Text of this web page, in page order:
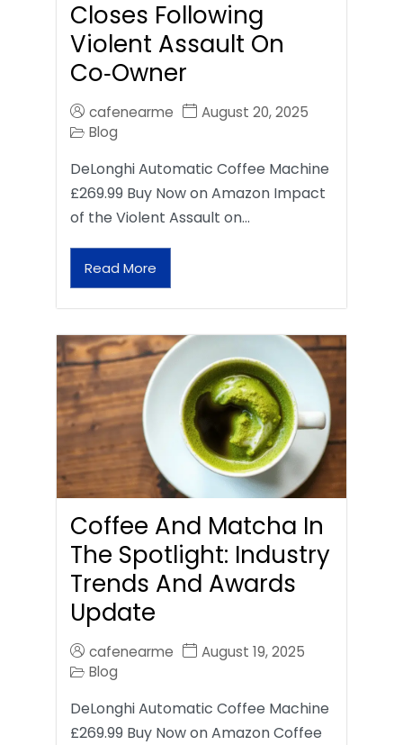
Closes Following
Violent Assault On
Co‑Owner
cafenearme
August 20, 2025
Blog
DeLonghi Automatic Coffee Machine
£269.99 Buy Now on Amazon Impact
of the Violent Assault on…
Read More
Coffee And Matcha In
The Spotlight: Industry
Trends And Awards
Update
cafenearme
August 19, 2025
Blog
DeLonghi Automatic Coffee Machine
£269.99 Buy Now on Amazon Coffee